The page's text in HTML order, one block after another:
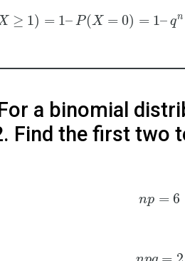
≥ 1) = 1– P(X = 0) = 1– qn
a binomial
Find the first two
np = 6